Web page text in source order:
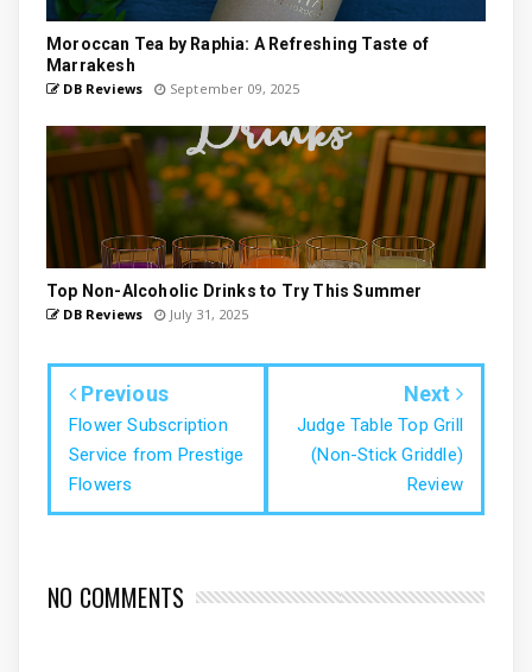
Moroccan Tea by Raphia: A Refreshing Taste of
Marrakesh
DB Reviews September 09, 2025
Top Non-Alcoholic Drinks to Try This Summer
DB Reviews July 31, 2025
Previous
Flower Subscription
Service from Prestige
Flowers
Next
Judge Table Top Grill
(Non-Stick Griddle)
Review
NO COMMENTS